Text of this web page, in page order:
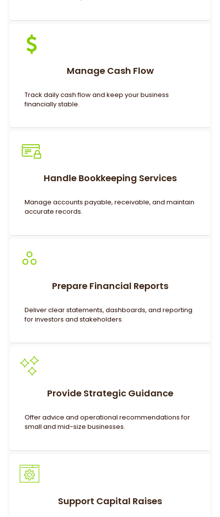
Manage Cash Flow
Track daily cash flow and keep your business
financially stable.
Handle Bookkeeping Services
Manage accounts payable, receivable, and maintain
accurate records.
Prepare Financial Reports
Deliver clear statements, dashboards, and reporting
for investors and stakeholders.
Provide Strategic Guidance
Offer advice and operational recommendations for
small and mid-size businesses.
Support Capital Raises